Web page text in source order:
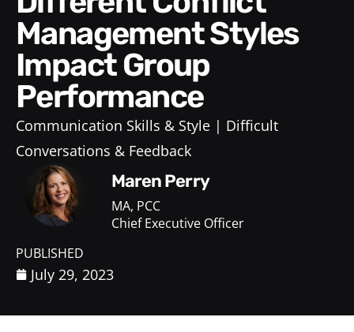
Management Styles
Impact Group
Performance
Communication Skills & Style
Difficult
Conversations & Feedback
Maren Perry
MA, PCC
Chief Executive Officer
PUBLISHED
July 29, 2023